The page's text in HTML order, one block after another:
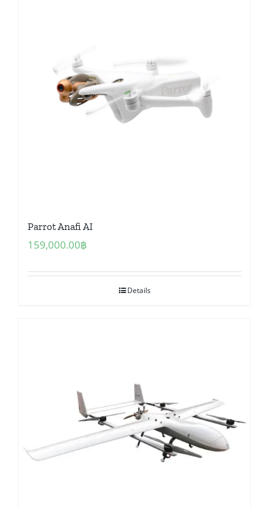
Parrot Anafi AI
159,000.00฿
Details